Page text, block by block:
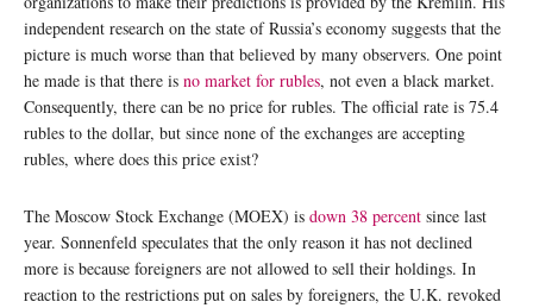
independent research on the state of Russia’s economy suggests that the
picture is much worse than that believed by many observers. One point
he made is that there is no market for rubles, not even a black market.
Consequently, there can be no price for rubles. The official rate is 75.4
rubles to the dollar, but since none of the exchanges are accepting
rubles, where does this price exist?
The Moscow Stock Exchange (MOEX) is down 38 percent since last
year. Sonnenfeld speculates that the only reason it has not declined
more is because foreigners are not allowed to sell their holdings. In
reaction to the restrictions put on sales by foreigners, the U.K. revoked